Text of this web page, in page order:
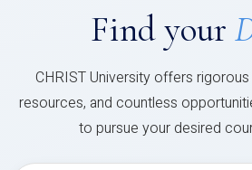
Find your
CHRIST University offers
resources, and countless
to pursue your desired